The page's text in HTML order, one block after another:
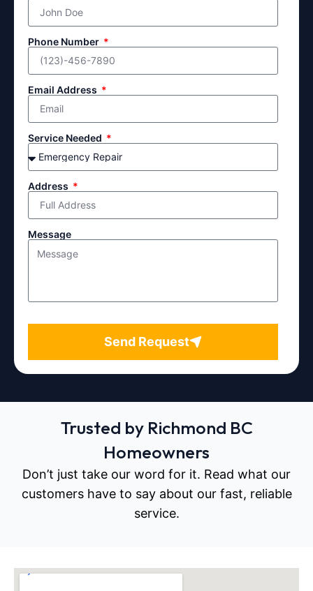
Phone Number
Email Address
Service Needed
Address
Message
Send Request
Trusted by Richmond BC
Homeowners
Don’t just take our word for it. Read what our
customers have to say about our fast, reliable
service.